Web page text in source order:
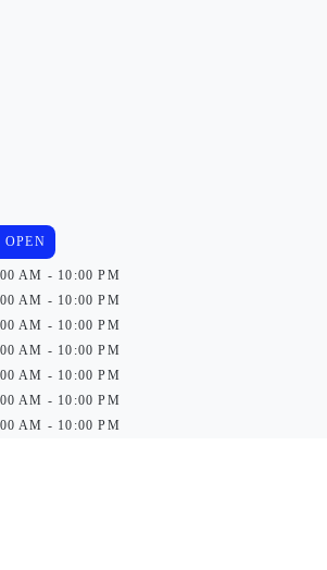
OPEN
AM - 10:00 PM
AM - 10:00 PM
AM - 10:00 PM
AM - 10:00 PM
AM - 10:00 PM
AM - 10:00 PM
AM - 10:00 PM